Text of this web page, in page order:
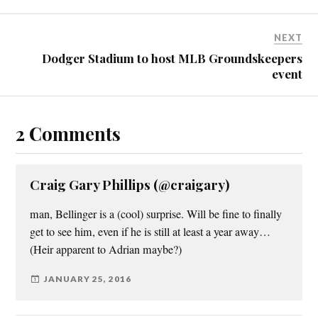
NEXT
Dodger Stadium to host MLB Groundskeepers
event
2 Comments
Craig Gary Phillips (@craigary)
man, Bellinger is a (cool) surprise. Will be fine to finally
get to see him, even if he is still at least a year away…
(Heir apparent to Adrian maybe?)
JANUARY 25, 2016